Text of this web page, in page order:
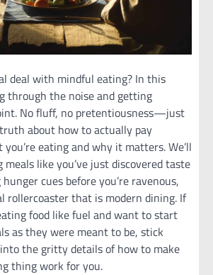
deal with mindful eating? In this
through the noise and getting
No fluff, no pretentiousness—just
about how to actually pay
eating and why it matters. We’ll
like you’ve just discovered taste
cues before you’re ravenous,
rollercoaster that is modern dining. If
food like fuel and want to start
as they were meant to be, stick
into the gritty details of how to make
thing work for you.